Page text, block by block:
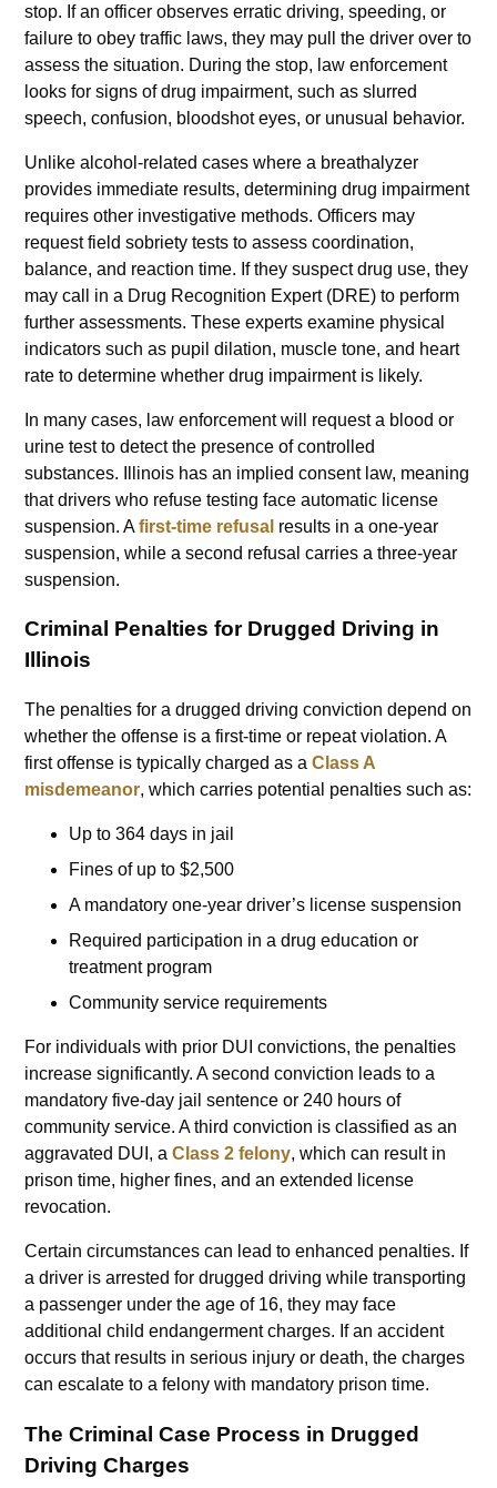
stop. If an officer observes erratic driving, speeding, or
failure to obey traffic laws, they may pull the driver over to
assess the situation. During the stop, law enforcement
looks for signs of drug impairment, such as slurred
speech, confusion, bloodshot eyes, or unusual behavior.
Unlike alcohol-related cases where a breathalyzer
provides immediate results, determining drug impairment
requires other investigative methods. Officers may
request field sobriety tests to assess coordination,
balance, and reaction time. If they suspect drug use, they
may call in a Drug Recognition Expert (DRE) to perform
further assessments. These experts examine physical
indicators such as pupil dilation, muscle tone, and heart
rate to determine whether drug impairment is likely.
In many cases, law enforcement will request a blood or
urine test to detect the presence of controlled
substances. Illinois has an implied consent law, meaning
that drivers who refuse testing face automatic license
suspension. Afirst-time refusal results in a one-year
suspension, while a second refusal carries a three-year
suspension.
Criminal Penalties for Drugged Driving in
Illinois
The penalties for a drugged driving conviction depend on
whether the offense is a first-time or repeat violation. A
first offense is typically charged as aClass A
misdemeanor, which carries potential penalties such as:
Up to 364 days in jail
Fines of up to $2,500
A mandatory one-year driver’s license suspension
Required participation in a drug education or
treatment program
Community service requirements
For individuals with prior DUI convictions, the penalties
increase significantly. A second conviction leads to a
mandatory five-day jail sentence or 240 hours of
community service. A third conviction is classified as an
aggravated DUI, aClass 2 felony, which can result in
prison time, higher fines, and an extended license
revocation.
Certain circumstances can lead to enhanced penalties. If
a driver is arrested for drugged driving while transporting
a passenger under the age of 16, they may face
additional child endangerment charges. If an accident
occurs that results in serious injury or death, the charges
can escalate to a felony with mandatory prison time.
The Criminal Case Process in Drugged
Driving Charges